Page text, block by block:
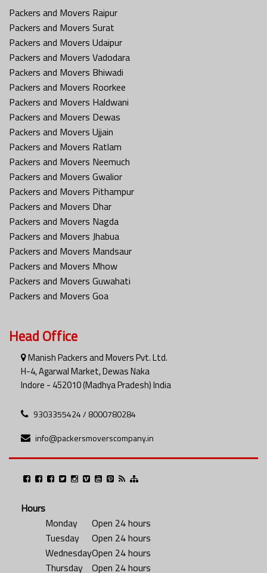
Packers and Movers Raipur
Packers and Movers Surat
Packers and Movers Udaipur
Packers and Movers Vadodara
Packers and Movers Bhiwadi
Packers and Movers Roorkee
Packers and Movers Haldwani
Packers and Movers Dewas
Packers and Movers Ujjain
Packers and Movers Ratlam
Packers and Movers Neemuch
Packers and Movers Gwalior
Packers and Movers Pithampur
Packers and Movers Dhar
Packers and Movers Nagda
Packers and Movers Jhabua
Packers and Movers Mandsaur
Packers and Movers Mhow
Packers and Movers Guwahati
Packers and Movers Goa
Head Office
Manish Packers and Movers Pvt. Ltd.
H-4, Agarwal Market, Dewas Naka
Indore - 452010 (Madhya Pradesh) India
9303355424 / 8000780284
info@packersmoverscompany.in
Hours
Monday
Open 24 hours
Tuesday
Open 24 hours
WednesdayOpen 24 hours
Thursday
Open 24 hours